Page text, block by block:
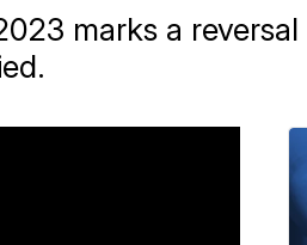
marks a